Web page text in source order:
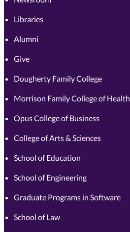
Libraries
Alumni
Give
Dougherty Family College
Morrison Family College of Health
Opus College of Business
College of Arts & Sciences
School of Education
School of Engineering
Graduate Programs in Software
School of Law